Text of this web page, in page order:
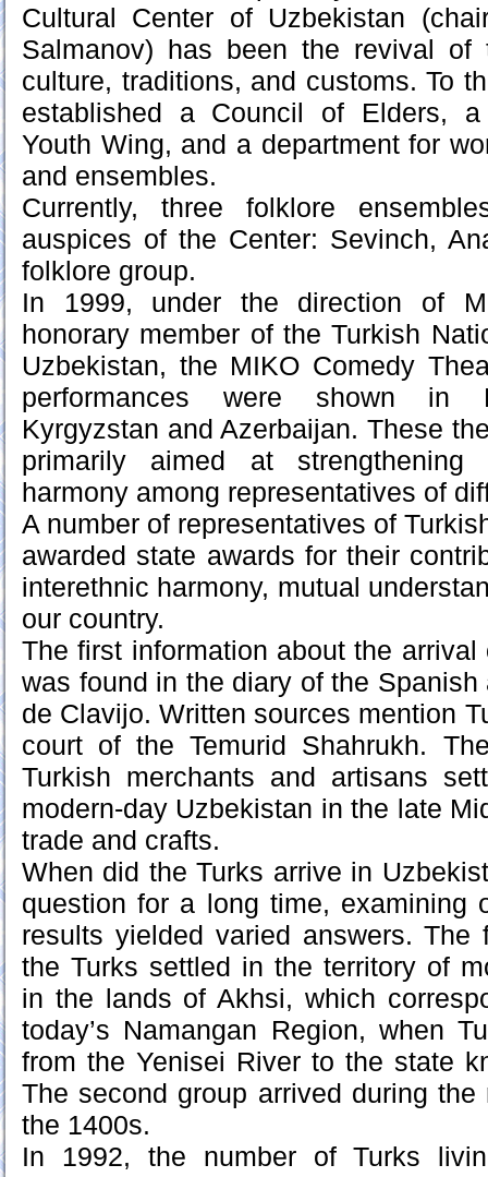
Cultural Center of Uzbekistan
Salmanov) has been the revival of
culture, traditions, and customs. To
established a Council of Elders, a
Youth Wing, and a department for
and ensembles.
Currently, three folklore
auspices of the Center: Sevinch,
folklore group.
In 1999, under the direction of
honorary member of the Turkish
Uzbekistan, the MIKO Comedy
performances were shown in
Kyrgyzstan and Azerbaijan. These
primarily aimed at strengthening
harmony among representatives of
A number of representatives of
awarded state awards for their
interethnic harmony, mutual
our country.
The first information about the
was found in the diary of the
de Clavijo. Written sources mention
court of the Temurid Shahrukh.
Turkish merchants and artisans
modern-day Uzbekistan in the late
trade and crafts.
When did the Turks arrive in
question for a long time, examining
results yielded varied answers. The
the Turks settled in the territory of
in the lands of Akhsi, which
today’s Namangan Region, when
from the Yenisei River to the state
The second group arrived during
the 1400s.
In 1992, the number of Turks